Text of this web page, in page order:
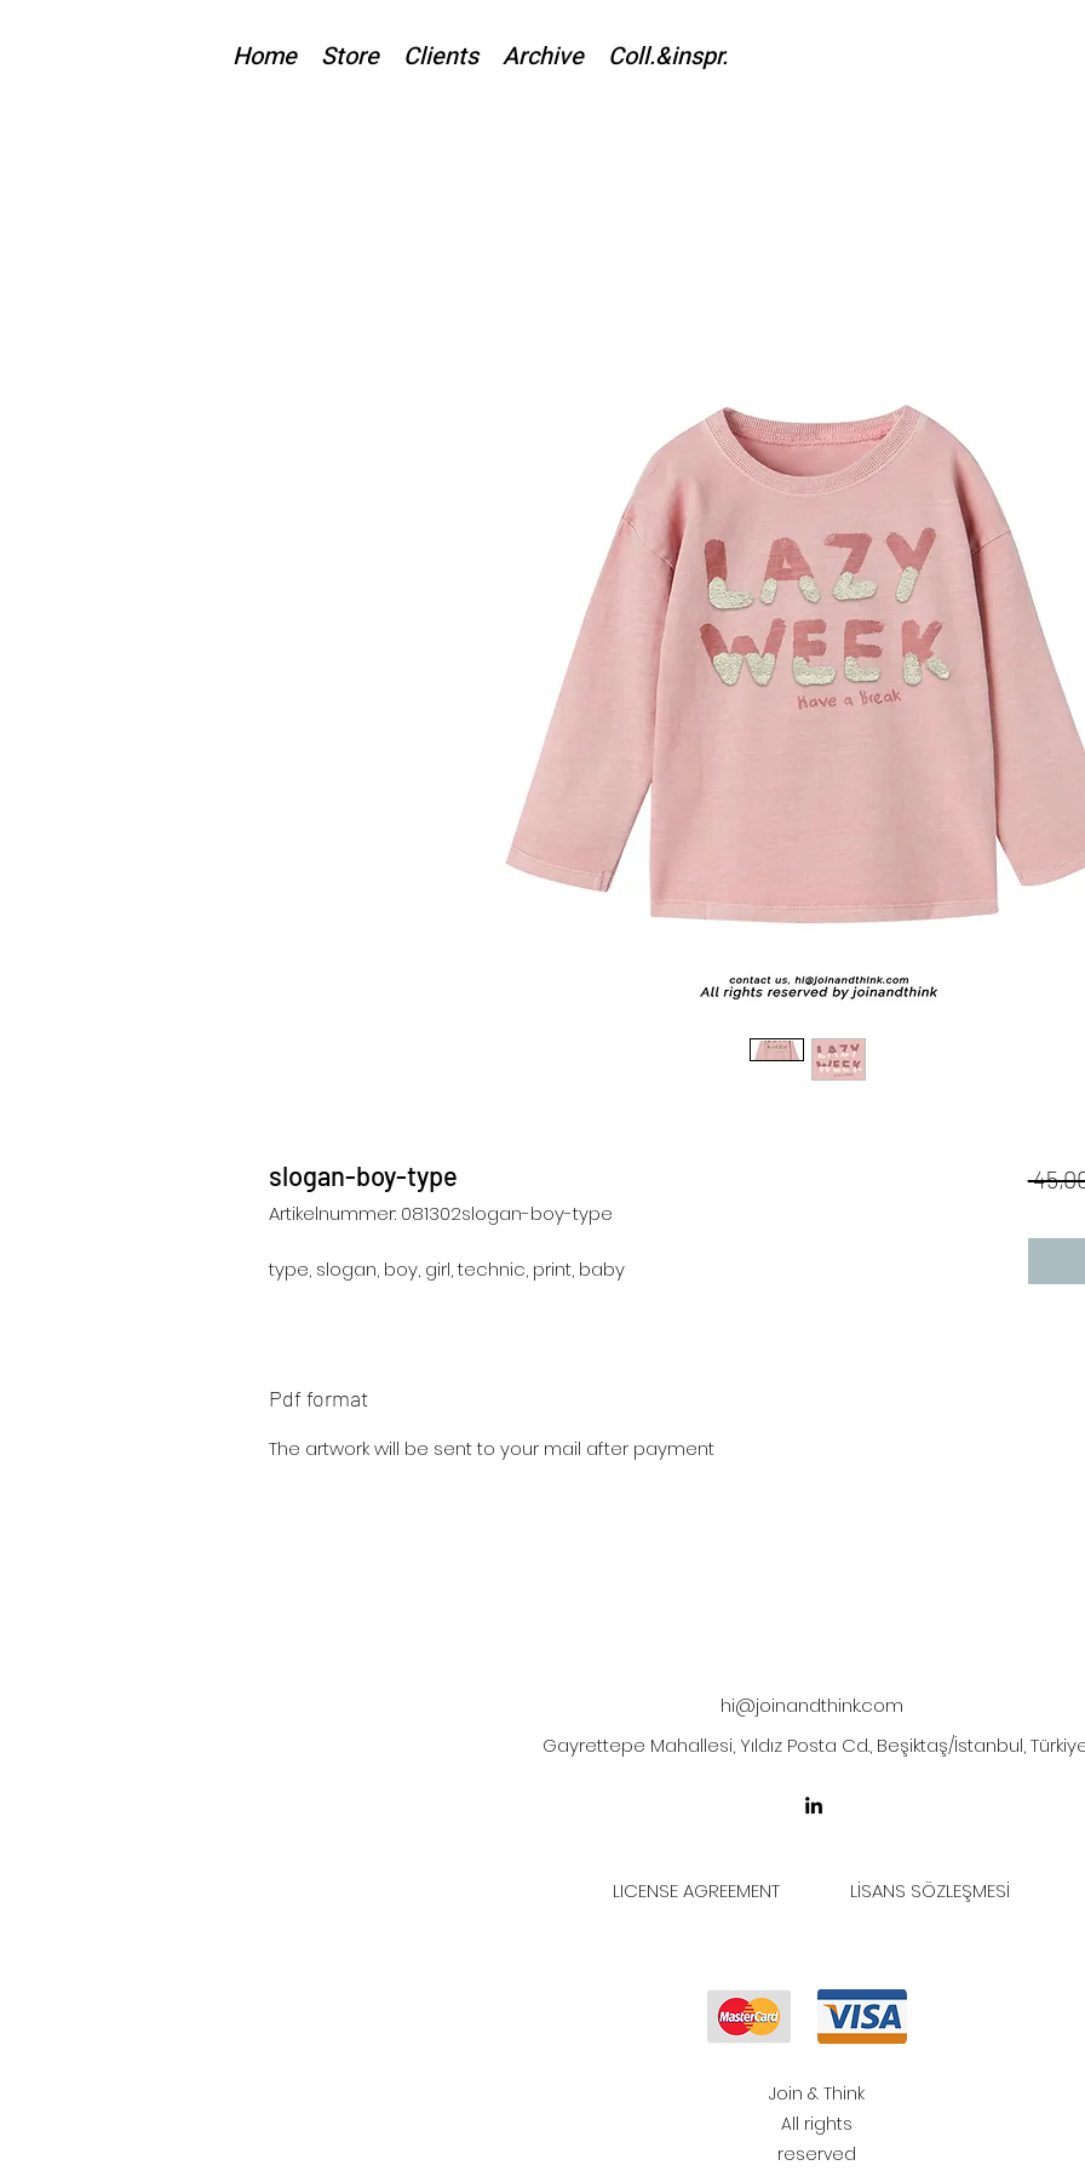
Home Store Clients Archive Coll.&inspr.
slogan-boy-type
Artikelnummer: 081302slogan-boy-type
type, slogan, boy, girl, technic, print, baby
Pdf format
The artwork will be sent to your mail after payment
hi@joinandthink.com
Gayrettepe Mahallesi, Yıldız Posta Cd., Beşiktaş/İstanbul,
LICENSE AGREEMENT LİSANS SÖZLEŞMESİ
Join & Think
All rights
reserved